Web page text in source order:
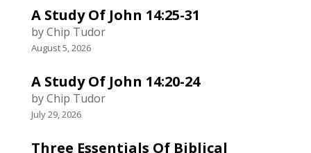
A Study Of John 14:25-31
by Chip Tudor
August 5, 2026
A Study Of John 14:20-24
by Chip Tudor
July 29, 2026
Three Essentials Of Biblical